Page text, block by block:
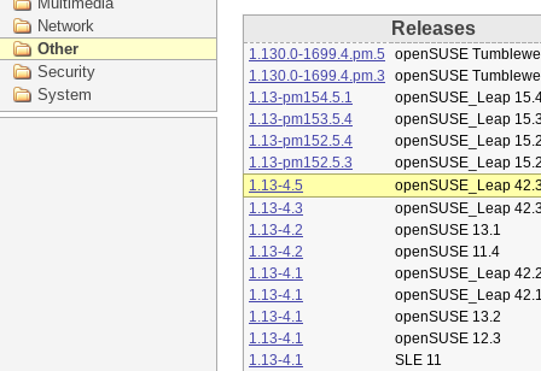
Network
Other
Security
System
Releases
1.130.0-1699.4.pm.5
openSUSE
1.130.0-1699.4.pm.3
openSUSE
1.13-pm154.5.1
openSUSE_Leap
1.13-pm153.5.4
openSUSE_Leap
1.13-pm152.5.4
openSUSE_Leap
1.13-pm152.5.3
openSUSE_Leap
1.13-4.5
openSUSE_Leap
1.13-4.3
openSUSE_Leap
1.13-4.2
openSUSE 13.1
1.13-4.2
openSUSE 11.4
1.13-4.1
openSUSE_Leap
1.13-4.1
openSUSE_Leap
1.13-4.1
openSUSE 13.2
1.13-4.1
openSUSE 12.3
1.13-4.1
SLE 11